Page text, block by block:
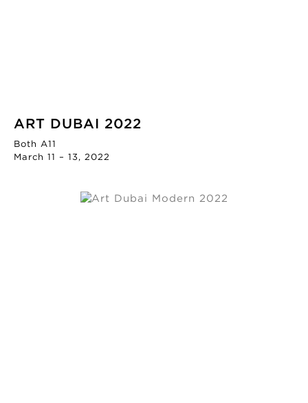
ART DUBAI 2022
Both A11
March 11 – 13, 2022